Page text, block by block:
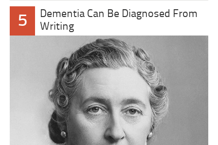
5
Dementia Can Be Diagnosed From
Writing